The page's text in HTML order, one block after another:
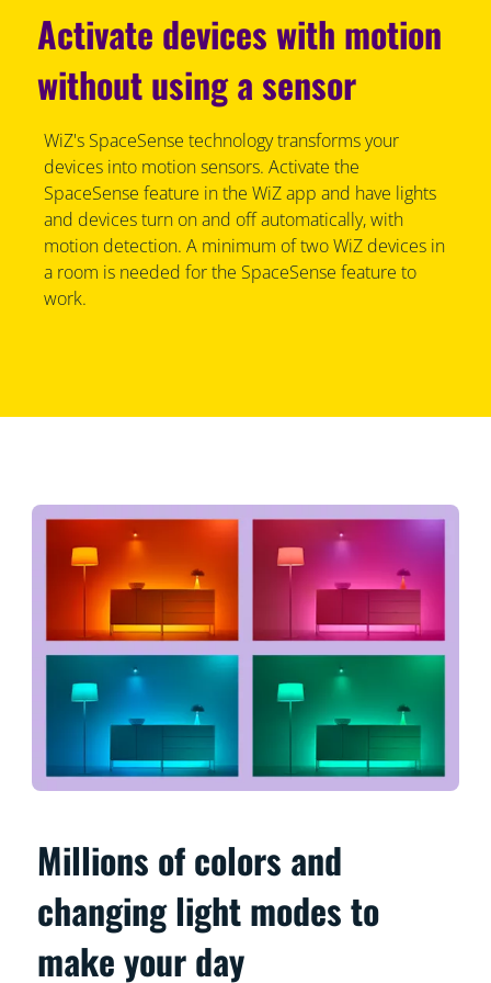
Activate devices with motion
without using a sensor
WiZ's SpaceSense technology transforms your
devices into motion sensors. Activate the
SpaceSense feature in the WiZ app and have lights
and devices turn on and off automatically, with
motion detection. A minimum of two WiZ devices in
a room is needed for the SpaceSense feature to
work.
Millions of colors and
changing light modes to
make your day